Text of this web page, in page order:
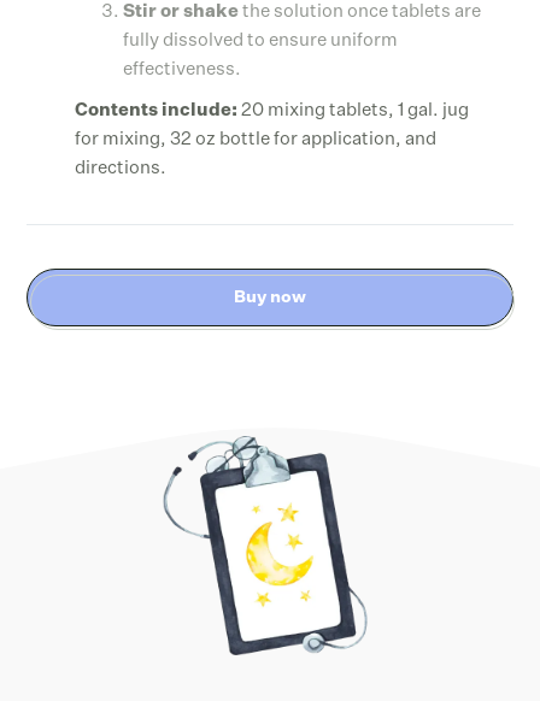
Stir or shake the solution once tablets are
fully dissolved to ensure uniform
effectiveness.
Contents include: 20 mixing tablets, 1 gal. jug
for mixing, 32 oz bottle for application, and
directions.
Buy now